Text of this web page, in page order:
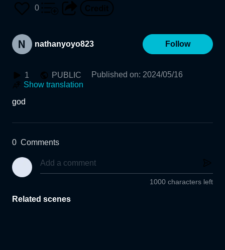
0
nathanyoyo823 Follow
1 PUBLIC Published on: 2024/05/16
Show translation
god
0 Comments
1000 characters left
Related scenes